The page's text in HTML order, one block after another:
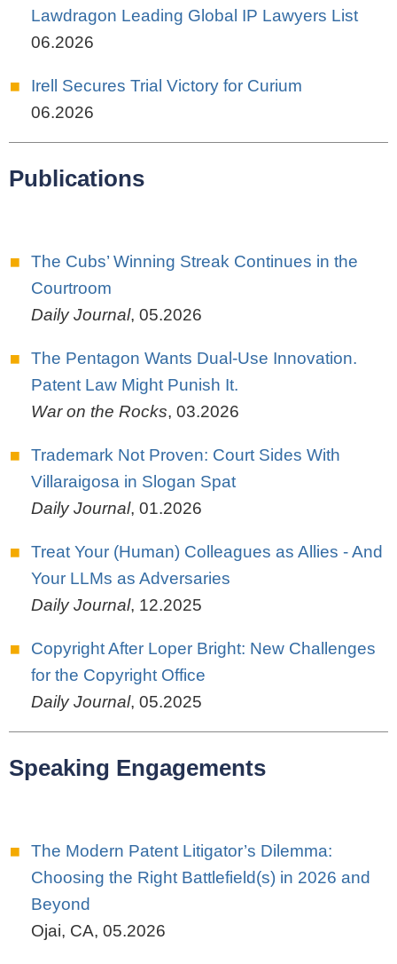
Lawdragon Leading Global IP Lawyers List
06.2026
Irell Secures Trial Victory for Curium
06.2026
Publications
The Cubs’ Winning Streak Continues in the
Courtroom
Daily Journal, 05.2026
The Pentagon Wants Dual-Use Innovation.
Patent Law Might Punish It.
War on the Rocks, 03.2026
Trademark Not Proven: Court Sides With
Villaraigosa in Slogan Spat
Daily Journal, 01.2026
Treat Your (Human) Colleagues as Allies - And
Your LLMs as Adversaries
Daily Journal, 12.2025
Copyright After Loper Bright: New Challenges
for the Copyright Office
Daily Journal, 05.2025
Speaking Engagements
The Modern Patent Litigator’s Dilemma:
Choosing the Right Battlefield(s) in 2026 and
Beyond
Ojai, CA, 05.2026